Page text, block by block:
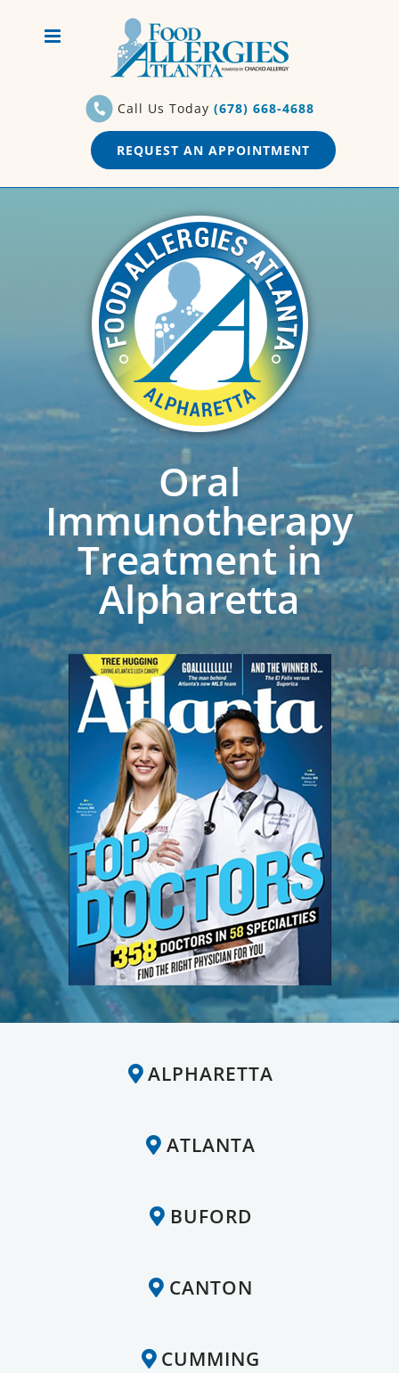
Call Us Today (678) 668-4688
REQUEST AN APPOINTMENT
Oral
Immunotherapy
Treatment in
Alpharetta
ALPHARETTA
ATLANTA
BUFORD
CANTON
CUMMING